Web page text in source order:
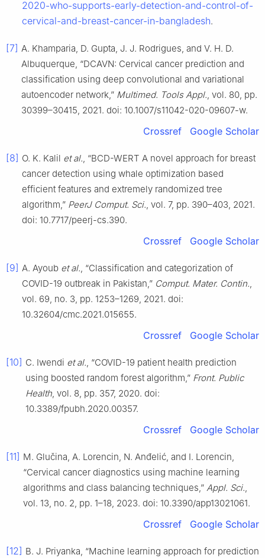
2020-who-supports-early-detection-and-control-of-
cervical-and-breast-cancer-in-bangladesh.
[7] A. Khamparia, D. Gupta, J. J. Rodrigues, and V. H. D.
Albuquerque, “DCAVN: Cervical cancer prediction and
classification using deep convolutional and variational
autoencoder network,” Multimed. Tools Appl., vol. 80, pp.
30399–30415, 2021. doi: 10.1007/s11042-020-09607-w.
Crossref Google Scholar
[8] O. K. Kalil et al., “BCD-WERT A novel approach for breast
cancer detection using whale optimization based
efficient features and extremely randomized tree
algorithm,” PeerJ Comput. Sci., vol. 7, pp. 390–403, 2021.
doi: 10.7717/peerj-cs.390.
Crossref Google Scholar
[9] A. Ayoub et al., “Classification and categorization of
COVID-19 outbreak in Pakistan,” Comput. Mater. Contin.,
vol. 69, no. 3, pp. 1253–1269, 2021. doi:
10.32604/cmc.2021.015655.
Crossref Google Scholar
[10] C. Iwendi et al., “COVID-19 patient health prediction
using boosted random forest algorithm,” Front. Public
Health, vol. 8, pp. 357, 2020. doi:
10.3389/fpubh.2020.00357.
Crossref Google Scholar
[11] M. Glučina, A. Lorencin, N. Anđelić, and I. Lorencin,
“Cervical cancer diagnostics using machine learning
algorithms and class balancing techniques,” Appl. Sci.,
vol. 13, no. 2, pp. 1–18, 2023. doi: 10.3390/app13021061.
Crossref Google Scholar
[12] B. J. Priyanka, “Machine learning approach for prediction